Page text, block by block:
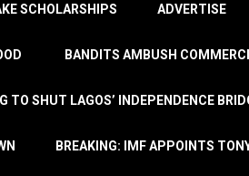
SCHOLARSHIPS ADVERTISE
BANDITS AMBUSH
TO SHUT LAGOS’ INDEPENDENCE
BREAKING: IMF APPOINTS